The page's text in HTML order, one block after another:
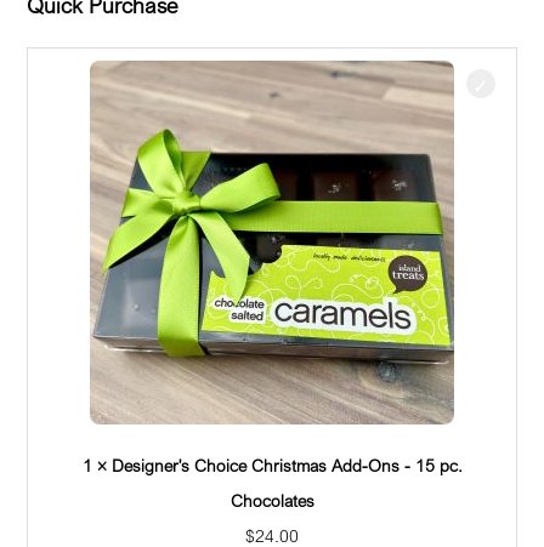
1 × Designer's Choice Christmas Add-Ons - 15 pc.
Chocolates
$24.00